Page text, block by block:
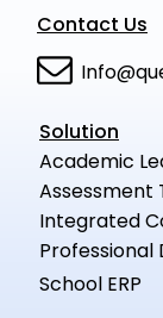
Contact Us
Solution
Academic
Assessment
Integrated
School ERP